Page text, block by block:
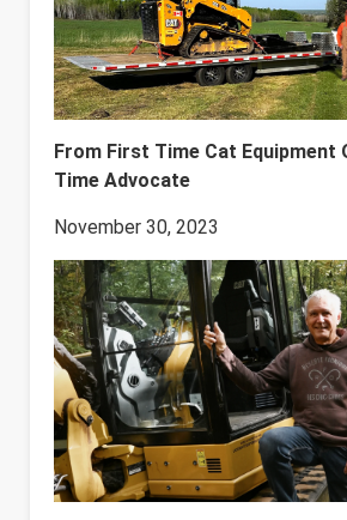
From First Time Cat Equipment
Time Advocate
November 30, 2023